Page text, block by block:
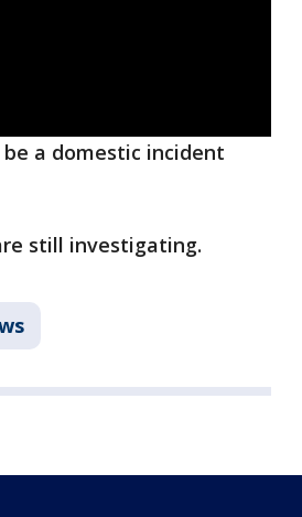
a domestic incident
still investigating.